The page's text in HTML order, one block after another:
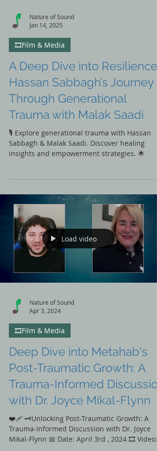
Nature of Sound
Jan 14, 2025
🎞️Film & Media
A Deep Dive into Resilience:
Hassan Sabbagh’s Journey
Trauma with Malak Saadi
🎙️ Explore generational trauma with Hassan
insights and empowerment strategies. 🌟
Nature of Sound
Apr 3, 2024
🎞️Film & Media
Deep Dive into Metahab's
Post-Traumatic Growth: A
Trauma-Informed
with Dr. Joyce Mikal-Flynn
❤️‍🩹 🗝️Unlocking Post-Traumatic Growth: A